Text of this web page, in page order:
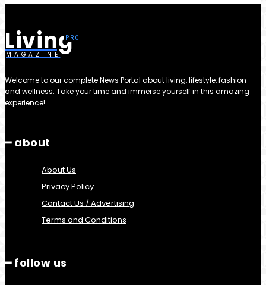
Living
MAGAZINE
Welcome to our complete News Portal about living, lifestyle, fashion
and wellness. Take your time and immerse yourself in this amazing
experience!
━ about
About Us
Privacy Policy
Contact Us / Advertising
Terms and Conditions
━ follow us